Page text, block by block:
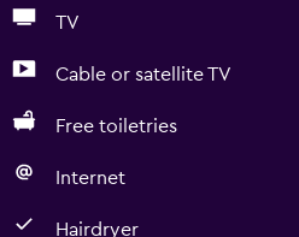
TV
Cable or satellite TV
Free toiletries
Internet
Hairdryer